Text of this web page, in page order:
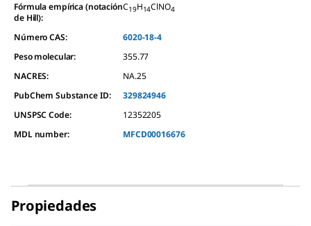
Fórmula empírica (notación
de Hill):
C19H14ClNO4
Número CAS:
6020-18-4
Peso molecular:
355.77
NACRES:
NA.25
PubChem Substance ID:
329824946
UNSPSC Code:
12352205
MDL number:
MFCD00016676
Propiedades